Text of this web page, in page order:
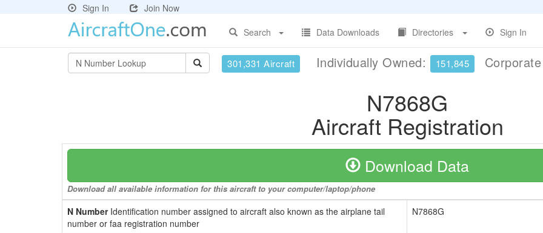
Sign In
Join Now
Search
Data Downloads Directories Sign In
301,331 Aircraft Individually Owned: 151,845
N7868G
Aircraft Registration
Download Data
Download all available information for this aircraft to your computer/laptop/phone
N NumberIdentification number assigned to aircraft also known as the airplane tail
number or faa registration number
N7868G